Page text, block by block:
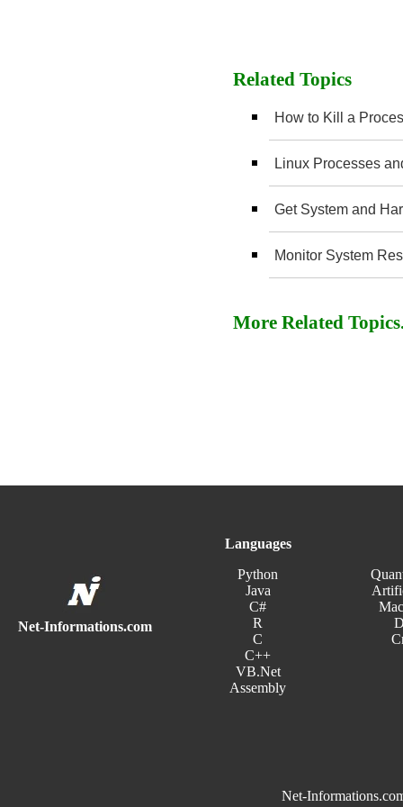
Related Topics
How to Kill a
Linux Processes
Get System and
Monitor System
More Related
Net-Informations.com
Languages
Python
Java
C#
R
C
C++
VB.Net
Assembly
Net-